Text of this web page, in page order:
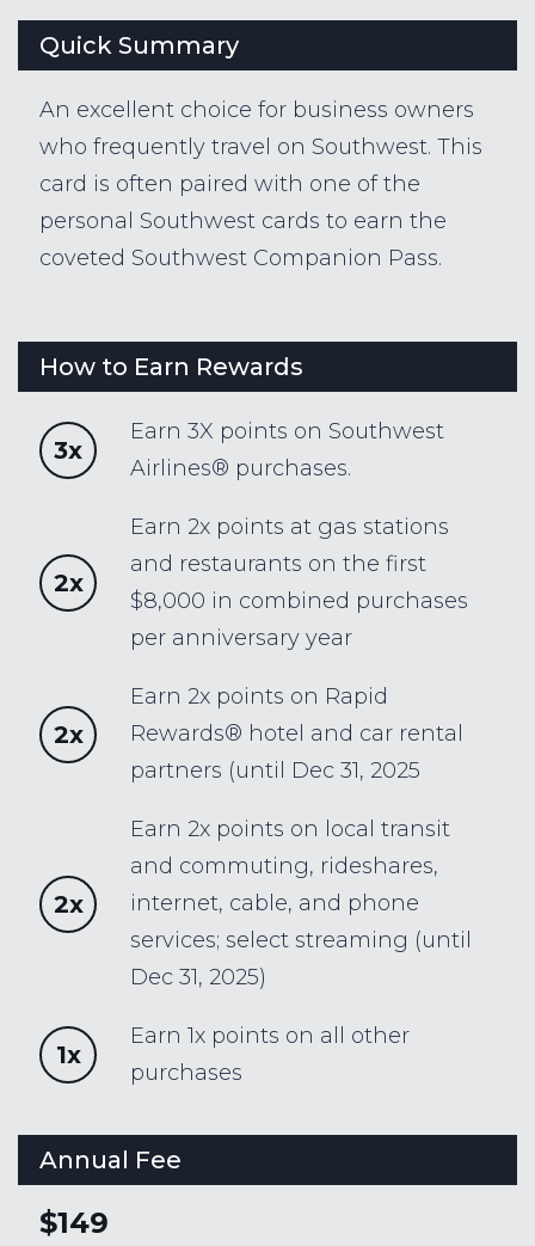
Quick Summary
An excellent choice for business owners
who frequently travel on Southwest. This
card is often paired with one of the
personal Southwest cards to earn the
coveted Southwest Companion Pass.
How to Earn Rewards
3x
Earn 3X points on Southwest
Airlines® purchases.
2x
Earn 2x points at gas stations
and restaurants on the first
$8,000 in combined purchases
per anniversary year
2x
Earn 2x points on Rapid
Rewards® hotel and car rental
partners (until Dec 31, 2025
2x
Earn 2x points on local transit
and commuting, rideshares,
internet, cable, and phone
services; select streaming (until
Dec 31, 2025)
1x
Earn 1x points on all other
purchases
Annual Fee
$149